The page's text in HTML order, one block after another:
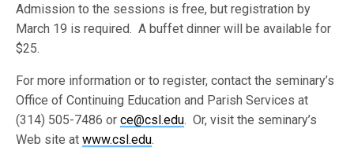
Admission to the sessions is free, but registration by
March 19 is required. A buffet dinner will be available for
$25.
For more information or to register, contact the seminary’s
Office of Continuing Education and Parish Services at
(314) 505-7486 orce@csl.edu. Or, visit the seminary’s
Web site atwww.csl.edu.